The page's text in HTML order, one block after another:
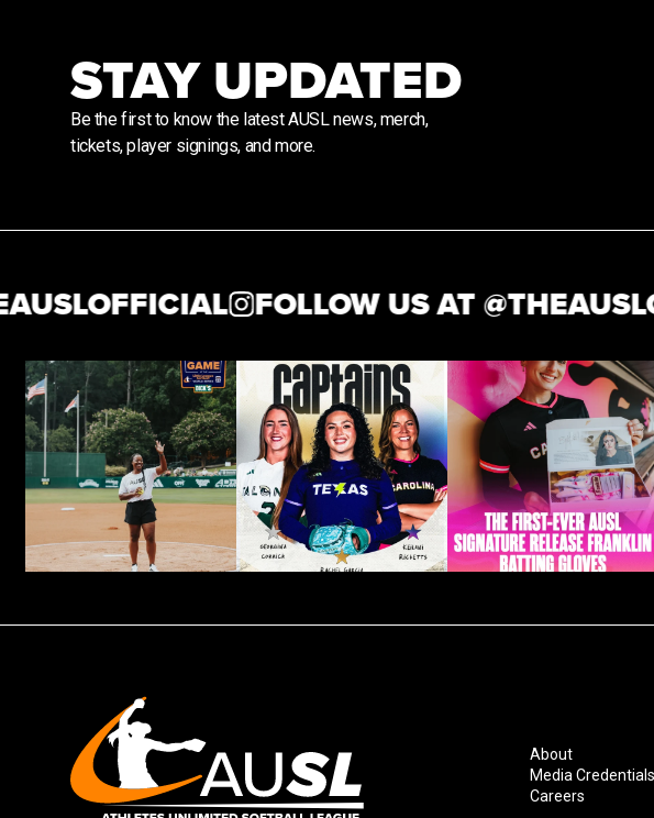
STAY UPDATED
Be the first to know the latest AUSL news, merch,
tickets, player signings, and more.
FOLLOW US AT @
About
Media Credentials
Careers